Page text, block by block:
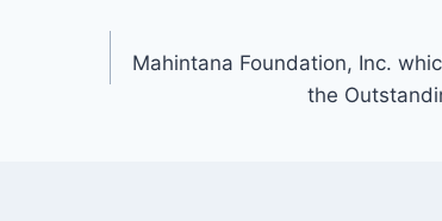
Mahintana Foundation, Inc.
the